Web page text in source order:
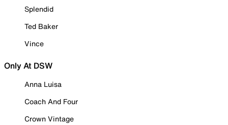
Splendid
Ted Baker
Vince
Only At DSW
Anna Luisa
Coach And Four
Crown Vintage